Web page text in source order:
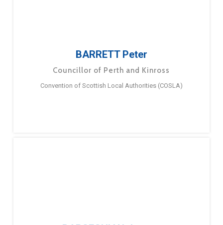
BARRETT Peter
Councillor of Perth and Kinross
Convention of Scottish Local Authorities (COSLA)